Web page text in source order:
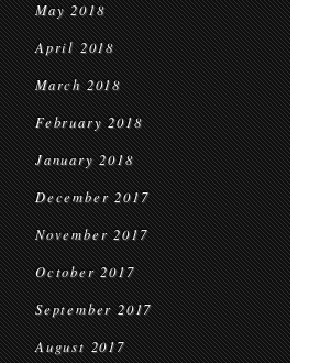
May 2018
April 2018
March 2018
February 2018
January 2018
December 2017
November 2017
October 2017
September 2017
August 2017